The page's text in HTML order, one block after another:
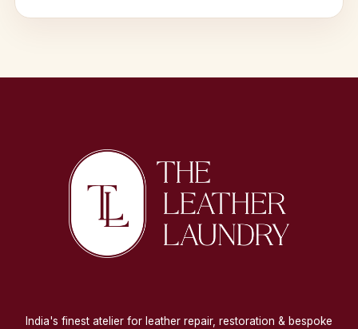
India's finest atelier for leather repair, restoration & bespoke